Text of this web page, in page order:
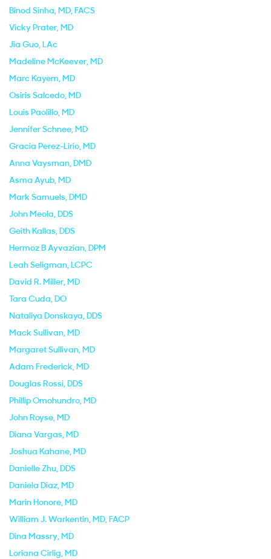
Binod Sinha, MD, FACS
Vicky Prater, MD
Jia Guo, LAc
Madeline McKeever, MD
Marc Kayem, MD
Osiris Salcedo, MD
Louis Paolillo, MD
Jennifer Schnee, MD
Gracia Perez-Lirio, MD
Anna Vaysman, DMD
Asma Ayub, MD
Mark Samuels, DMD
John Meola, DDS
Geith Kallas, DDS
Hermoz B Ayvazian, DPM
Leah Seligman, LCPC
David R. Miller, MD
Tara Cuda, DO
Nataliya Donskaya, DDS
Mack Sullivan, MD
Margaret Sullivan, MD
Adam Frederick, MD
Douglas Rossi, DDS
Phillip Omohundro, MD
John Royse, MD
Diana Vargas, MD
Joshua Kahane, MD
Danielle Zhu, DDS
Daniela Diaz, MD
Marin Honore, MD
William J. Warkentin, MD, FACP
Dina Massry, MD
Loriana Cirlig, MD